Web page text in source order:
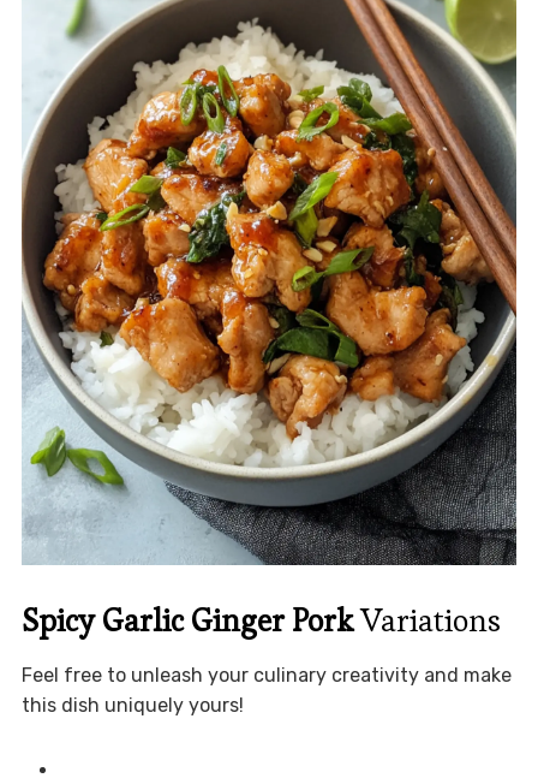
Spicy Garlic Ginger PorkVariations
Feel free to unleash your culinary creativity and make
this dish uniquely yours!